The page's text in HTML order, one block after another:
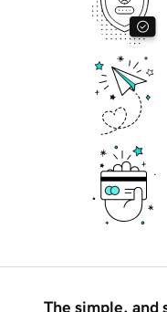
The simple, and